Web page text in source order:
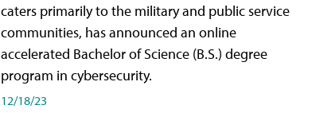
caters primarily to the military and public service
communities, has announced an online
accelerated Bachelor of Science (B.S.) degree
program in cybersecurity.
12/18/23